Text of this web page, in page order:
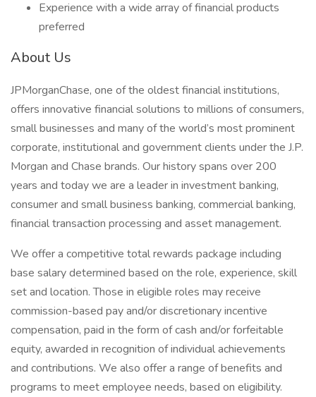
Experience with a wide array of financial products
preferred
About Us
JPMorganChase, one of the oldest financial institutions,
offers innovative financial solutions to millions of consumers,
small businesses and many of the world’s most prominent
corporate, institutional and government clients under the J.P.
Morgan and Chase brands. Our history spans over 200
years and today we are a leader in investment banking,
consumer and small business banking, commercial banking,
financial transaction processing and asset management.
We offer a competitive total rewards package including
base salary determined based on the role, experience, skill
set and location. Those in eligible roles may receive
commission-based pay and/or discretionary incentive
compensation, paid in the form of cash and/or forfeitable
equity, awarded in recognition of individual achievements
and contributions. We also offer a range of benefits and
programs to meet employee needs, based on eligibility.